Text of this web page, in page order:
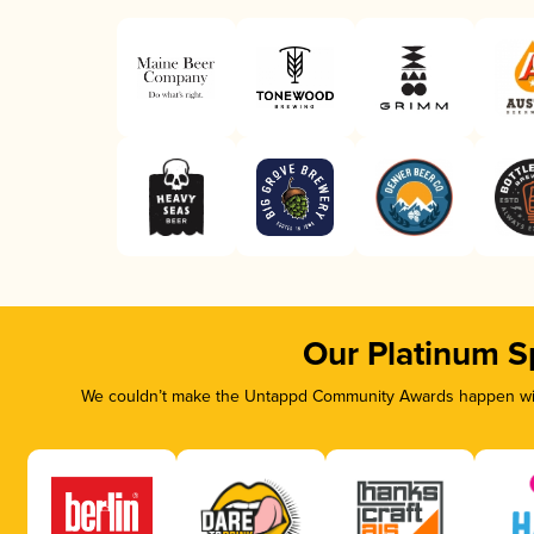
Our Platinum
We couldn’t make the Untappd Community Awards